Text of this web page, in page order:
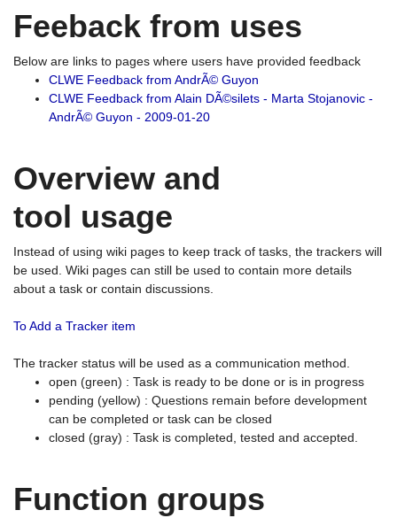
Feeback from uses
Below are links to pages where users have provided feedback
CLWE Feedback from AndrÃ© Guyon
CLWE Feedback from Alain DÃ©silets - Marta Stojanovic -
AndrÃ© Guyon - 2009-01-20
Overview and
tool usage
Instead of using wiki pages to keep track of tasks, the trackers will
be used. Wiki pages can still be used to contain more details
about a task or contain discussions.
To Add a Tracker item
The tracker status will be used as a communication method.
open (green) : Task is ready to be done or is in progress
pending (yellow) : Questions remain before development
can be completed or task can be closed
closed (gray) : Task is completed, tested and accepted.
Function groups